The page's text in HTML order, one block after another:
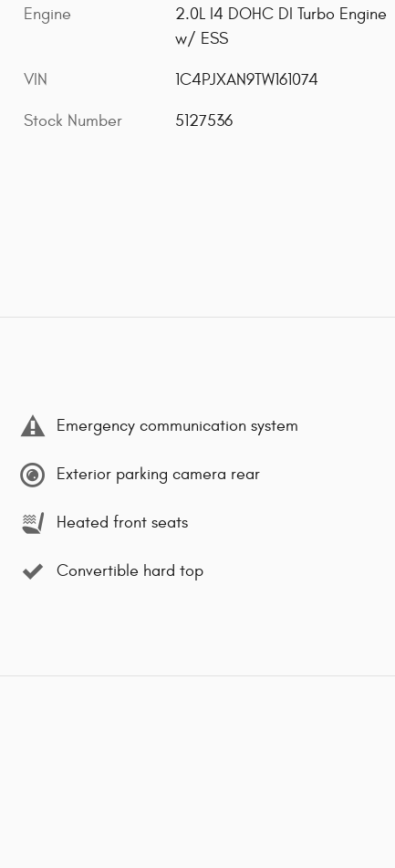
Engine
2.0L I4 DOHC DI Turbo Engine
w/ ESS
VIN 1C4PJXAN9TW161074
Stock Number 5127536
Emergency communication system
Exterior parking camera rear
Heated front seats
Convertible hard top